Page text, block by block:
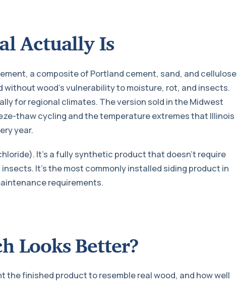
Actually Is
a composite of Portland cement, sand, and cellulose
without wood’s vulnerability to moisture, rot, and insects.
for regional climates. The version sold in the Midwest
thaw cycling and the temperature extremes that Illinois
year.
It’s a fully synthetic product that doesn’t require
It’s the most commonly installed siding product in
requirements.
Looks Better?
the finished product to resemble real wood, and how well